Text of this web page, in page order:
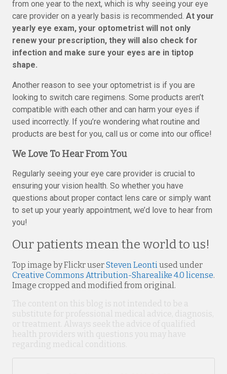
from one year to the next, which is why seeing your eye
care provider on a yearly basis is recommended. At your
yearly eye exam, your optometrist will not only
renew your prescription, they will also check for
infection and make sure your eyes are in tiptop
shape.
Another reason to see your optometrist is if you are
looking to switch care regimens. Some products aren’t
compatible with each other and can harm your eyes if
used incorrectly. If you’re wondering what routine and
products are best for you, call us or come into our office!
We Love To Hear From You
Regularly seeing your eye care provider is crucial to
ensuring your vision health. So whether you have
questions about proper contact lens care or simply want
to set up your yearly appointment, we’d love to hear from
you!
Our patients mean the world to us!
Top image by Flickr userSteven Leontiused under
Creative Commons Attribution-Sharealike 4.0 license.
Image cropped and modified from original.
The content on this blog is not intended to be a
substitute for professional medical advice, diagnosis,
or treatment. Always seek the advice of qualified
health providers with questions you may have
regarding medical conditions.